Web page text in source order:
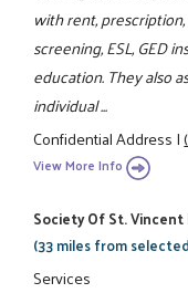
with rent,
screening, ESL, GED
education. They also
individual ...
Confidential Address|
View More Info
Society Of St.
(33 miles from
Services